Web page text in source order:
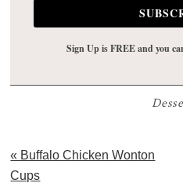
Sign Up is FREE and you
Previous
Post:
« Buffalo Chicken Wonton
Cups